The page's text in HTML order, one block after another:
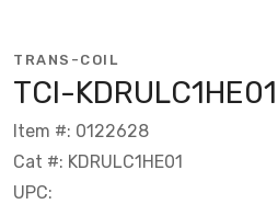
TRANS-COIL
TCI-
Item #: 0122628
Cat #: KDRULC1HE01
UPC: